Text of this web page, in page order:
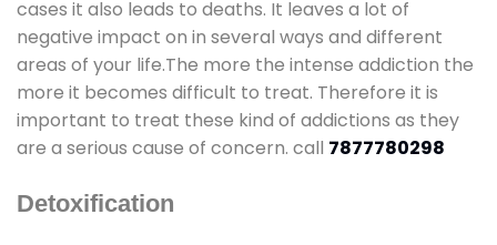
cases it also leads to deaths. It leaves a lot of
negative impact on in several ways and different
areas of your life.The more the intense addiction the
more it becomes difficult to treat. Therefore it is
important to treat these kind of addictions as they
are a serious cause of concern. call 7877780298
Detoxification